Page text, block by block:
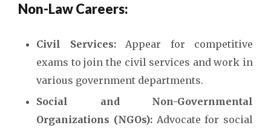
Non-Law Careers:
Civil Services:Appear for competitive
exams to join the civil services and work in
various government departments.
Social and Non-Governmental
Organizations (NGOs):Advocate for social